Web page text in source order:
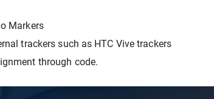
Markers
trackers such as HTC Vive trackers
through code.